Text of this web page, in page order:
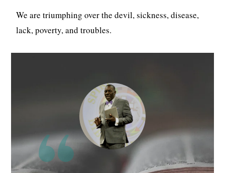
We are triumphing over the devil, sickness, disease,
lack, poverty, and troubles.